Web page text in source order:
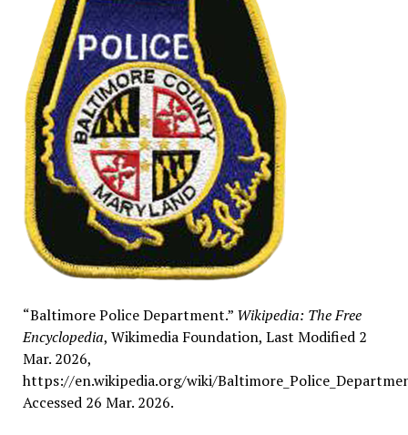
“Baltimore Police Department.” Wikipedia: The Free
Encyclopedia, Wikimedia Foundation, Last Modified 2
Mar. 2026,
https://en.wikipedia.org/wiki/
Accessed 26 Mar. 2026.